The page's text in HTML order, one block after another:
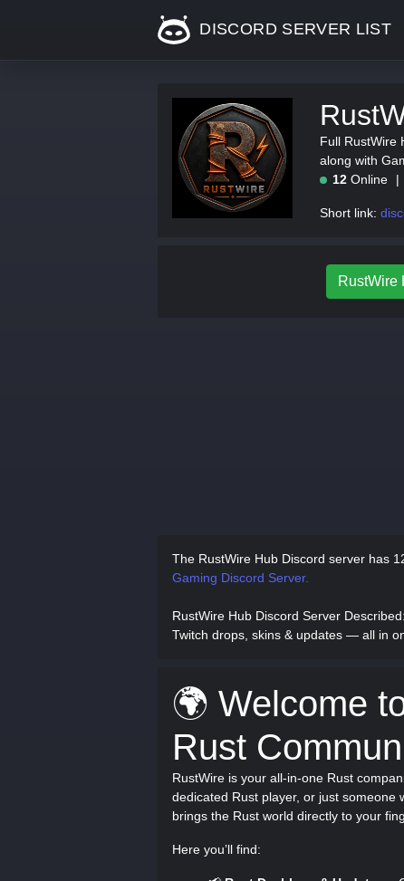
DISCORD SERVER LIST
Full RustWire
along with
12 Online
Short link:
RustWire
The RustWire Hub Discord server has
Gaming Discord Server.
RustWire Hub Discord Server Described
Twitch drops, skins & updates — all in
🌍 Welcome
Rust
RustWire is your all-in-one Rust
dedicated Rust player, or just someone
brings the Rust world directly to your
Here you’ll find: